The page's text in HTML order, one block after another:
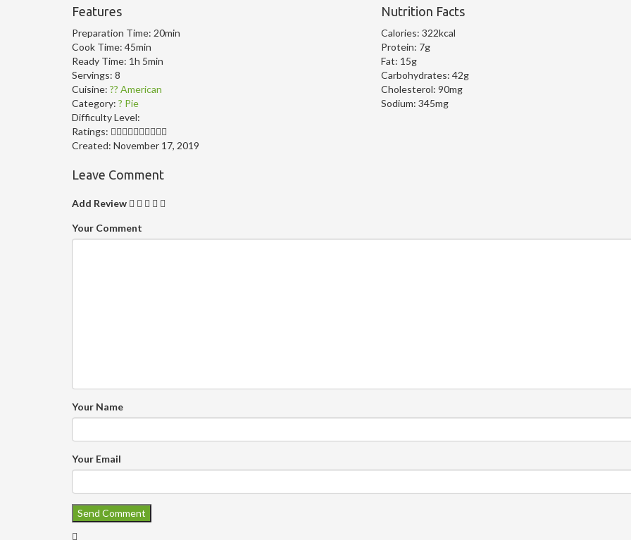
Features
Preparation Time: 20min
Cook Time: 45min
Ready Time: 1h 5min
Servings: 8
Cuisine: ?? American
Category: ? Pie
Difficulty Level:
Ratings:
Created: November 17, 2019
Nutrition Facts
Calories: 322kcal
Protein: 7g
Fat: 15g
Carbohydrates: 42g
Cholesterol: 90mg
Sodium: 345mg
Leave Comment
Add Review
Your Comment
Your Name
Your Email